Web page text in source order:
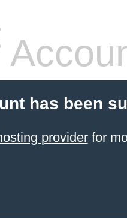
has been
providerfor